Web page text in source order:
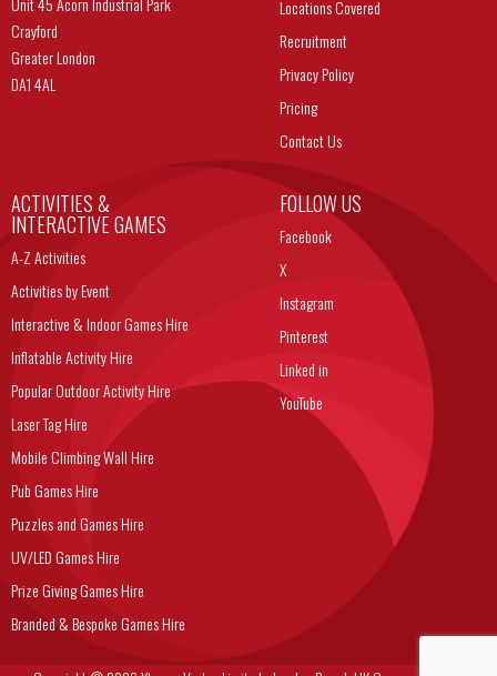
Crayford
Greater London
DA1 4AL
Locations Covered
Recruitment
Privacy Policy
Pricing
Contact Us
ACTIVITIES &
INTERACTIVE GAMES
A-Z Activities
Activities by Event
Interactive & Indoor Games Hire
Inflatable Activity Hire
Popular Outdoor Activity Hire
Laser Tag Hire
Mobile Climbing Wall Hire
Pub Games Hire
Puzzles and Games Hire
UV/LED Games Hire
Prize Giving Games Hire
Branded & Bespoke Games Hire
FOLLOW US
Facebook
X
Instagram
Pinterest
Linked in
YouTube